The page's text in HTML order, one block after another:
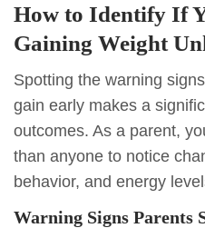
How to Identify If
Gaining Weight
Spotting the warning
gain early makes a
outcomes. As a parent,
than anyone to notice
behavior, and energy
Warning Signs Parents